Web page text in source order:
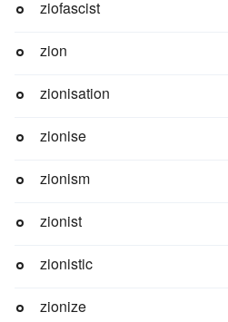
ziofascist
zion
zionisation
zionise
zionism
zionist
zionistic
zionize